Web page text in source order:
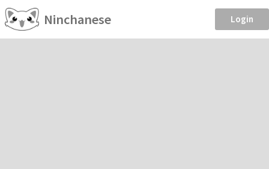
Ninchanese Login